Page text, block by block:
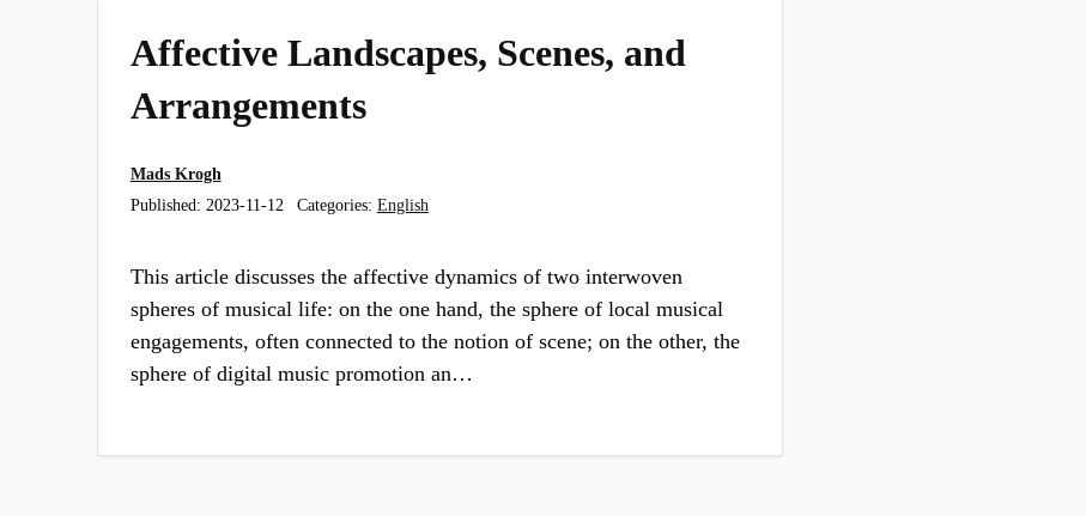
Affective Landscapes, Scenes, and
Arrangements
Mads Krogh
Published: 2023-11-12 Categories: English
This article discusses the affective dynamics of two interwoven
spheres of musical life: on the one hand, the sphere of local musical
engagements, often connected to the notion of scene; on the other, the
sphere of digital music promotion an…